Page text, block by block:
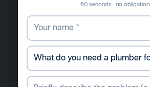
60 seconds · no obligation